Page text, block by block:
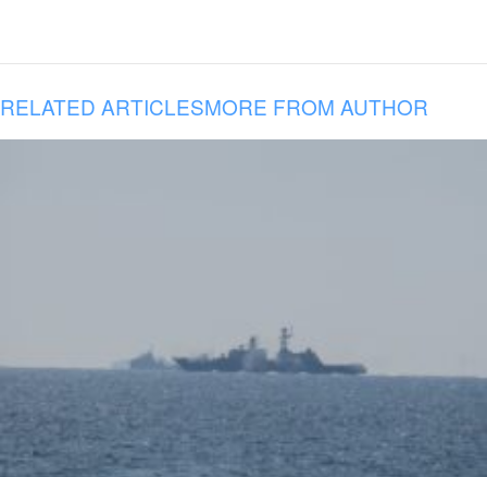
RELATED ARTICLESMORE FROM AUTHOR